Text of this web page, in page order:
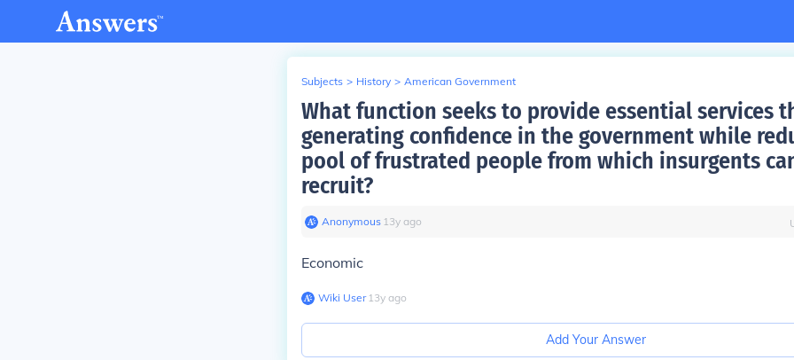
Subjects > History > American Government
What function seeks to provide essential services
generating confidence in the government while
pool of frustrated people from which insurgents
recruit?
Anonymous∙ 13y ago
Economic
Wiki User∙13y ago
Add Your Answer